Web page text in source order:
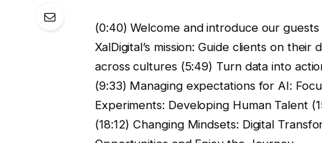
(0:40) Welcome and introduce our
XalDigital’s mission: Guide clients on
across cultures (5:49) Turn data into
(9:33) Managing expectations for AI:
Experiments: Developing Human Talent
(18:12) Changing Mindsets: Digital